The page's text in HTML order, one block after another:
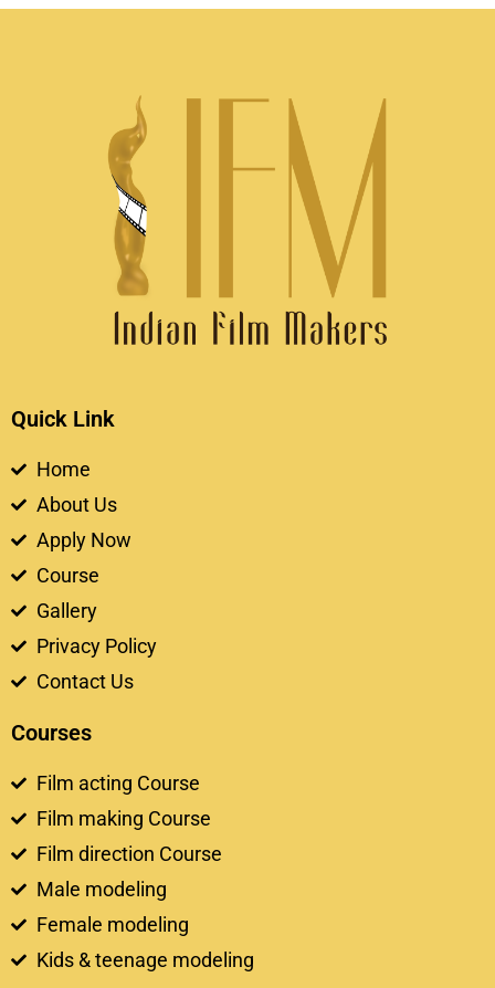
Quick Link
Home
About Us
Apply Now
Course
Gallery
Privacy Policy
Contact Us
Courses
Film acting Course
Film making Course
Film direction Course
Male modeling
Female modeling
Kids & teenage modeling